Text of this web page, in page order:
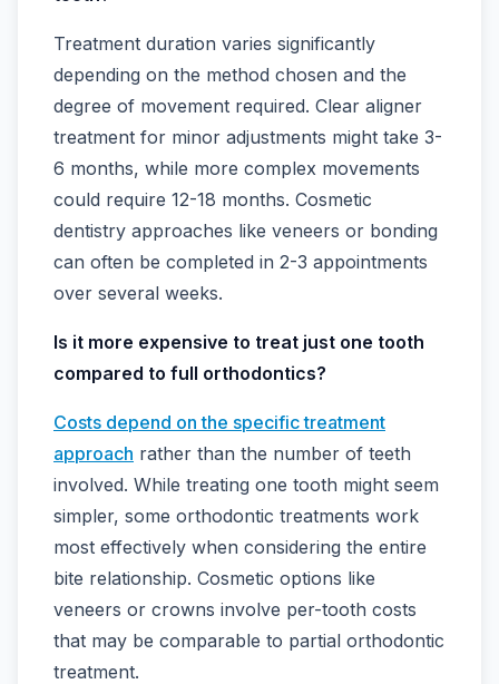
Treatment duration varies significantly
depending on the method chosen and the
degree of movement required. Clear aligner
treatment for minor adjustments might take 3-
6 months, while more complex movements
could require 12-18 months. Cosmetic
dentistry approaches like veneers or bonding
can often be completed in 2-3 appointments
over several weeks.
Is it more expensive to treat just one tooth
compared to full orthodontics?
Costs depend on the specific treatment
approach rather than the number of teeth
involved. While treating one tooth might seem
simpler, some orthodontic treatments work
most effectively when considering the entire
bite relationship. Cosmetic options like
veneers or crowns involve per-tooth costs
that may be comparable to partial orthodontic
treatment.